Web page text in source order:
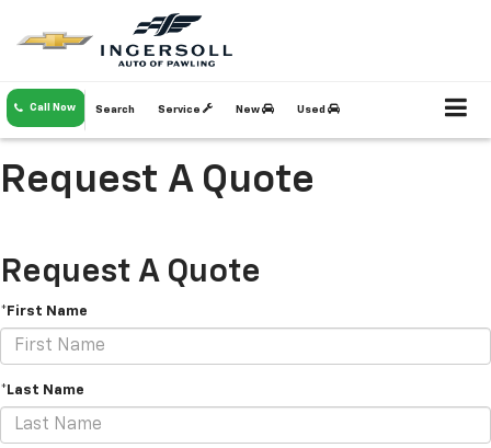
Call Now Search Service New Used
Request A Quote
Request A Quote
*First Name
*Last Name